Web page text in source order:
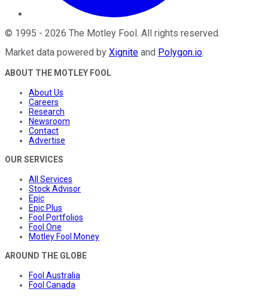
© 1995 - 2026 The Motley Fool. All rights reserved.
Market data powered by Xignite and Polygon.io.
ABOUT THE MOTLEY FOOL
About Us
Careers
Research
Newsroom
Contact
Advertise
OUR SERVICES
All Services
Stock Advisor
Epic
Epic Plus
Fool Portfolios
Fool One
Motley Fool Money
AROUND THE GLOBE
Fool Australia
Fool Canada